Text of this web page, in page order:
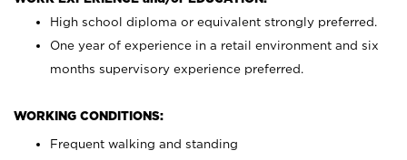
High school diploma or equivalent strongly preferred.
One year of experience in a retail environment and six
months supervisory experience preferred.
WORKING CONDITIONS:
Frequent walking and standing